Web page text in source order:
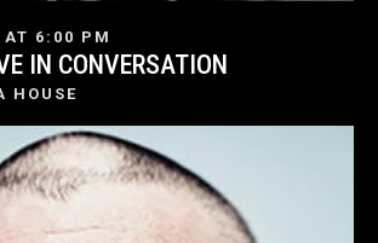
AT 6:00 PM
IN CONVERSATION
HOUSE